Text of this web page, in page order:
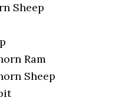
Sheep
Ram
Sheep